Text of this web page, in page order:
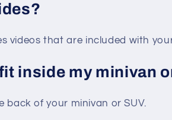
videos that are included with
inside my minivan
back of your minivan or SUV.